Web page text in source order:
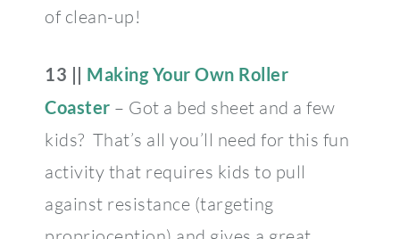
of clean-up!
13 || Making Your Own Roller
Coaster – Got a bed sheet and a few
kids? That’s all you’ll need for this fun
activity that requires kids to pull
against resistance (targeting